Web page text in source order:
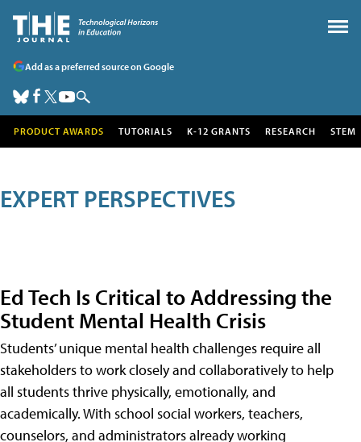
Add as a preferred source on Google
PRODUCT AWARDS TUTORIALS K-12 GRANTS RESEARCH STEM
EXPERT PERSPECTIVES
Ed Tech Is Critical to Addressing the
Student Mental Health Crisis
Students’ unique mental health challenges require all
stakeholders to work closely and collaboratively to help
all students thrive physically, emotionally, and
academically. With school social workers, teachers,
counselors, and administrators already working